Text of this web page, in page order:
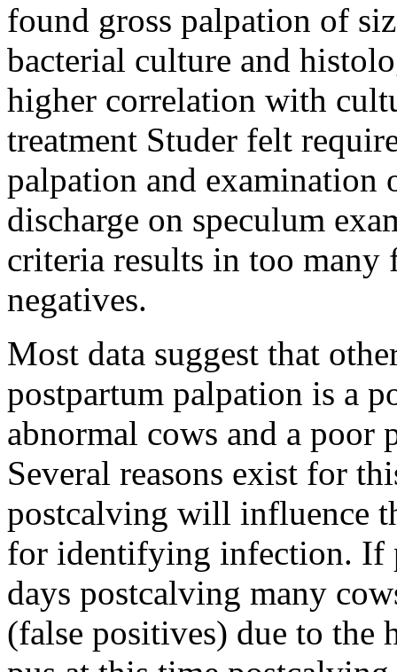
found gross palpation of
bacterial culture and
higher correlation with
treatment Studer felt
palpation and examination
discharge on speculum
criteria results in too many
negatives.
Most data suggest that
postpartum palpation is a
abnormal cows and a
Several reasons exist for
postcalving will influence
for identifying infection. If
days postcalving many
(false positives) due to the